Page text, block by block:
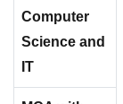
Computer
Science and
IT